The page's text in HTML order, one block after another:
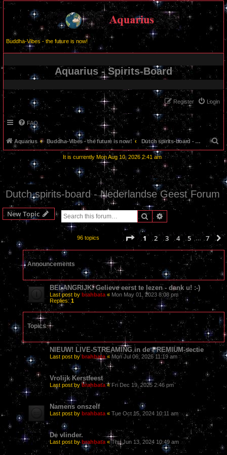
Buddha-Vibes - the future is now!
Aquarius - Spirits-Board
Login
Register
FAQ
Aquarius Buddha-Vibes - the future is now! Dutch spirits-board - Nederlandse Geest Forum
r
It is currently Mon Aug 10, 2026 2:41 am
Dutch spirits-board - Nederlandse Geest Forum
New Topic SearchAdvanced search
96 topics Page 1of7
1 2 3 4 5 7
Announcements
BELANGRIJK! Gelieve eerst te lezen - dank u! :-)
Last post by brahbata« Mon May 01, 2023 8:08 pm
Replies: 1
Topics
NIEUW! LIVE-STREAMING in de PREMIUM-sectie
Last post bybrahbata «Mon Jul 06, 2026 11:19 am
Vrolijk Kerstfeest
Last post bybrahbata« Fri Dec 19, 2025 2:46 pm
Namens onszelf
Last post by brahbata « Tue Oct 15, 2024 10:11 am
De vlinder.
Last post bybrahbata «Thu Jun 13, 2024 10:49 am